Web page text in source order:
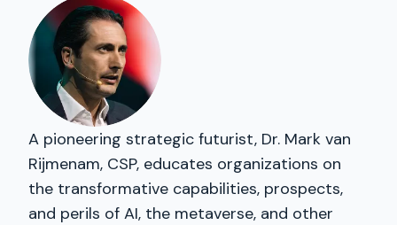
A pioneering strategic futurist, Dr. Mark van
Rijmenam, CSP, educates organizations on
the transformative capabilities, prospects,
and perils of AI, the metaverse, and other